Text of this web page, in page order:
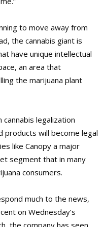
to move away from
the cannabis giant is
have unique intellectual
an area that
the marijuana plant
legalization
products will become legal
like Canopy a major
segment that in many
consumers.
much to the news,
on Wednesday’s